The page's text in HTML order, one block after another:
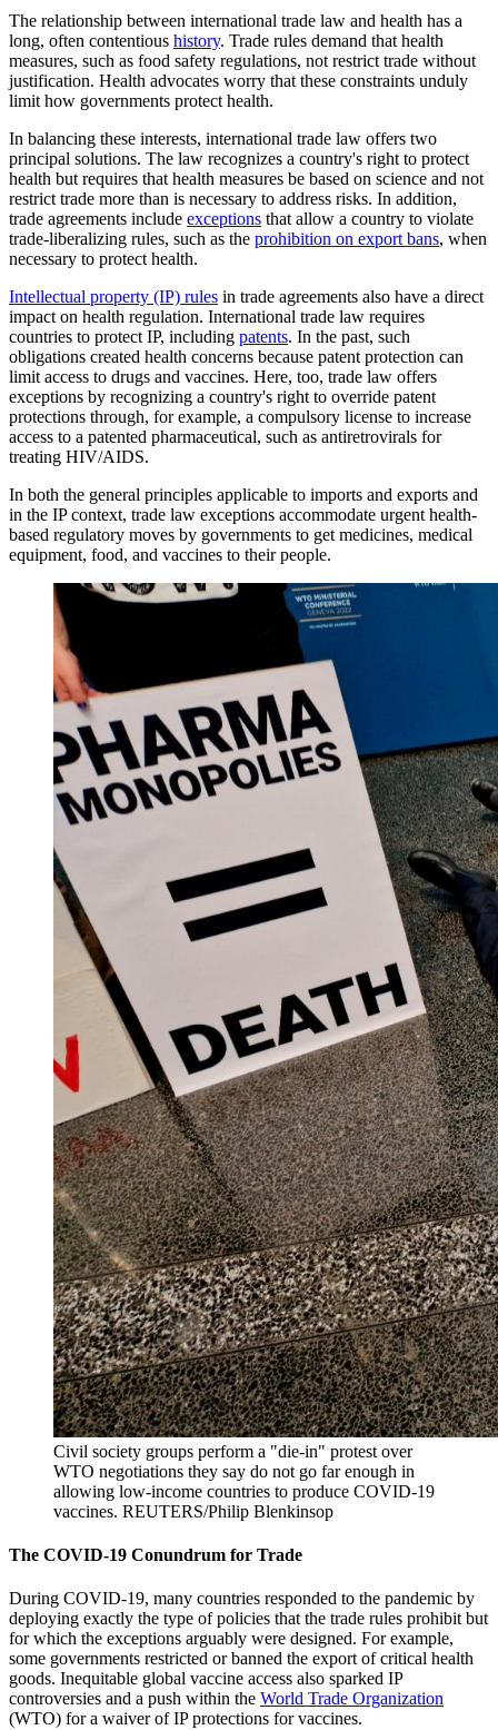
The relationship between international trade law and health has a
long, often contentious history. Trade rules demand that health
measures, such as food safety regulations, not restrict trade without
justification. Health advocates worry that these constraints unduly
limit how governments protect health.
In balancing these interests, international trade law offers two
principal solutions. The law recognizes a country's right to protect
health but requires that health measures be based on science and not
restrict trade more than is necessary to address risks. In addition,
trade agreements include exceptions that allow a country to violate
trade-liberalizing rules, such as the prohibition on export bans, when
necessary to protect health.
Intellectual property (IP) rules in trade agreements also have a direct
impact on health regulation. International trade law requires
countries to protect IP, including patents. In the past, such
obligations created health concerns because patent protection can
limit access to drugs and vaccines. Here, too, trade law offers
exceptions by recognizing a country's right to override patent
protections through, for example, a compulsory license to increase
access to a patented pharmaceutical, such as antiretrovirals for
treating HIV/AIDS.
In both the general principles applicable to imports and exports and
in the IP context, trade law exceptions accommodate urgent health-
based regulatory moves by governments to get medicines, medical
equipment, food, and vaccines to their people.
Civil society groups perform a "die-in" protest over
WTO negotiations they say do not go far enough in
allowing low-income countries to produce COVID-19
vaccines. REUTERS/Philip Blenkinsop
The COVID-19 Conundrum for Trade
During COVID-19, many countries responded to the pandemic by
deploying exactly the type of policies that the trade rules prohibit but
for which the exceptions arguably were designed. For example,
some governments restricted or banned the export of critical health
goods. Inequitable global vaccine access also sparked IP
controversies and a push within the World Trade Organization
(WTO) for a waiver of IP protections for vaccines.